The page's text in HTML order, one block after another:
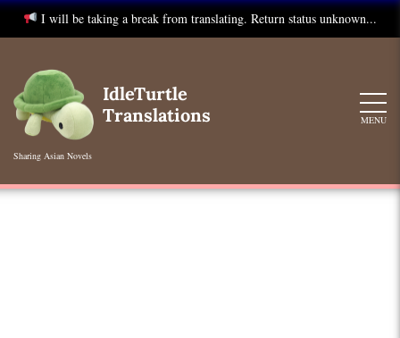
I will be taking a break from translating. Return status unknown...
content
IdleTurtle
Translations
Sharing Asian Novels
MENU